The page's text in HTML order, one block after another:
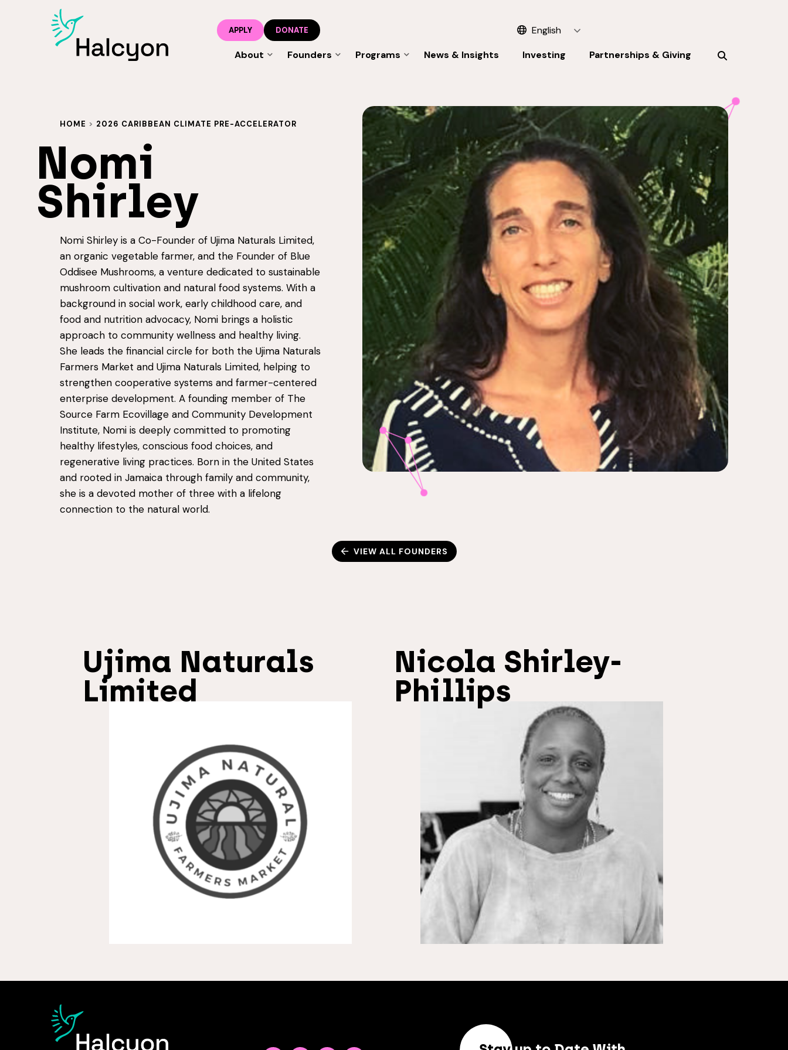
English
DONATE
APPLY
About Founders Programs News & Insights Investing Partnerships & Giving
HOME > 2026 CARIBBEAN CLIMATE PRE-ACCELERATOR
Nomi
Shirley
Nomi Shirley is a Co-Founder of Ujima Naturals Limited,
an organic vegetable farmer, and the Founder of Blue
Oddisee Mushrooms, a venture dedicated to sustainable
mushroom cultivation and natural food systems. With a
background in social work, early childhood care, and
food and nutrition advocacy, Nomi brings a holistic
approach to community wellness and healthy living.
She leads the financial circle for both the Ujima Naturals
Farmers Market and Ujima Naturals Limited, helping to
strengthen cooperative systems and farmer-centered
enterprise development. A founding member of The
Source Farm Ecovillage and Community Development
Institute, Nomi is deeply committed to promoting
healthy lifestyles, conscious food choices, and
regenerative living practices. Born in the United States
and rooted in Jamaica through family and community,
she is a devoted mother of three with a lifelong
connection to the natural world.
VIEW ALL FOUNDERS
Ujima Naturals
Limited
Nicola Shirley-
Phillips